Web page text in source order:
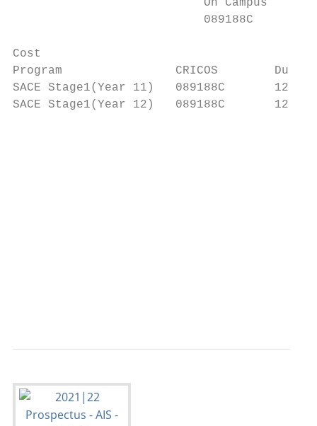
                           On Campus
                           089188C
Cost
Program                CRICOS
SACE Stage1(Year 11)   089188C
SACE Stage1(Year 12)   089188C